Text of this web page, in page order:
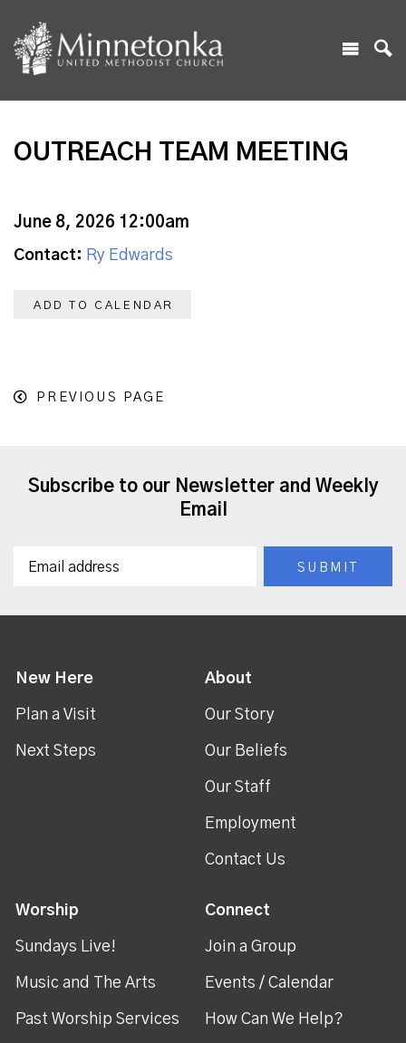
OUTREACH TEAM MEETING
June 8, 2026 12:00am
Contact: Ry Edwards
ADD TO CALENDAR
PREVIOUS PAGE
Subscribe to our Newsletter and Weekly
Email
New Here
Plan a Visit
Next Steps
About
Our Story
Our Beliefs
Our Staff
Employment
Contact Us
Worship
Sundays Live!
Music and The Arts
Past Worship Services
Connect
Join a Group
Events / Calendar
How Can We Help?